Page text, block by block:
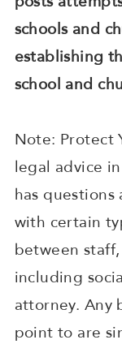
schools and
establishing
school and
Note: Protect
legal advice
has
with certain
between
including
attorney. Any
point to are